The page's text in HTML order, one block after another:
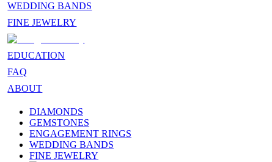
WEDDING BANDS
FINE JEWELRY
EDUCATION
FAQ
ABOUT
DIAMONDS
GEMSTONES
ENGAGEMENT RINGS
WEDDING BANDS
FINE JEWELRY